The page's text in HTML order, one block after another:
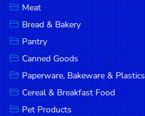
Meat
Bread & Bakery
Pantry
Canned Goods
Paperware, Bakeware & Plastics
Cereal & Breakfast Food
Pet Products